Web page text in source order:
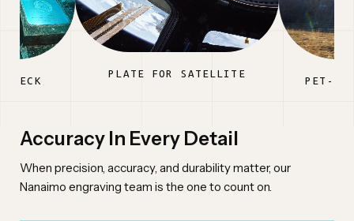
PLATE FOR SATELLITE
PET-
Accuracy In Every Detail
When precision, accuracy, and durability matter, our
Nanaimo engraving team is the one to count on.